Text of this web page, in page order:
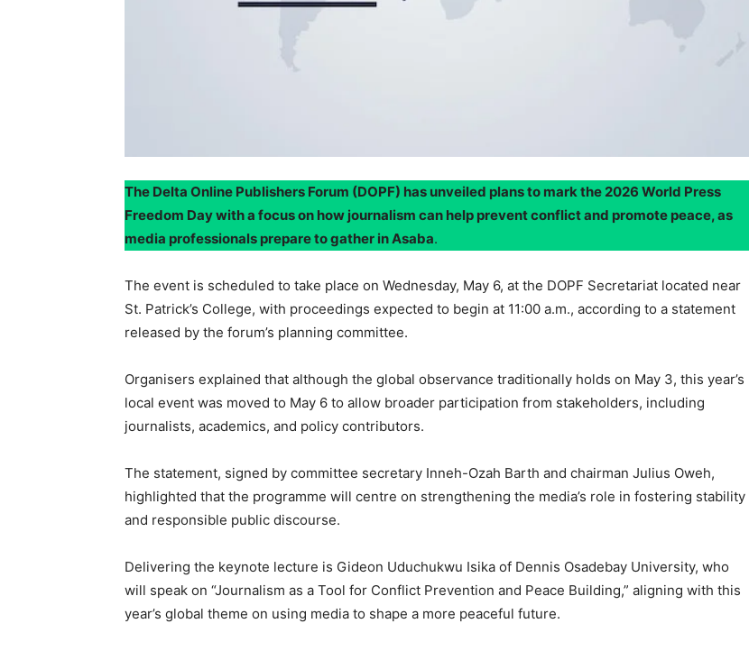
The Delta Online Publishers Forum (DOPF) has unveiled plans to mark the 2026 World Press
Freedom Day with a focus on how journalism can help prevent conflict and promote peace, as
media professionals prepare to gather in Asaba.
The event is scheduled to take place on Wednesday, May 6, at the DOPF Secretariat located near
St. Patrick’s College, with proceedings expected to begin at 11:00 a.m., according to a statement
released by the forum’s planning committee.
Organisers explained that although the global observance traditionally holds on May 3, this year’s
local event was moved to May 6 to allow broader participation from stakeholders, including
journalists, academics, and policy contributors.
The statement, signed by committee secretary Inneh-Ozah Barth and chairman Julius Oweh,
highlighted that the programme will centre on strengthening the media’s role in fostering stability
and responsible public discourse.
Delivering the keynote lecture is Gideon Uduchukwu Isika of Dennis Osadebay University, who
will speak on “Journalism as a Tool for Conflict Prevention and Peace Building,” aligning with this
year’s global theme on using media to shape a more peaceful future.